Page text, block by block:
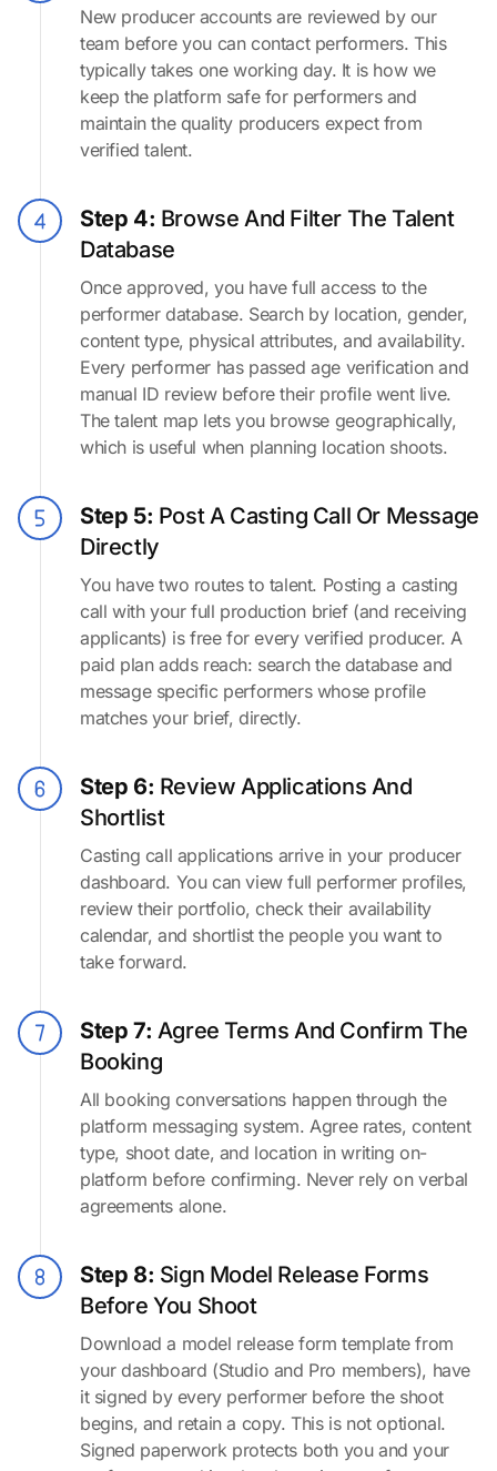
New producer accounts are reviewed by our
team before you can contact performers. This
typically takes one working day. It is how we
keep the platform safe for performers and
maintain the quality producers expect from
verified talent.
Step 4: Browse And Filter The Talent
Database
Once approved, you have full access to the
performer database. Search by location, gender,
content type, physical attributes, and availability.
Every performer has passed age verification and
manual ID review before their profile went live.
The talent map lets you browse geographically,
which is useful when planning location shoots.
Step 5: Post A Casting Call Or Message
Directly
You have two routes to talent. Posting a casting
call with your full production brief (and receiving
applicants) is free for every verified producer. A
paid plan adds reach: search the database and
message specific performers whose profile
matches your brief, directly.
Step 6: Review Applications And
Shortlist
Casting call applications arrive in your producer
dashboard. You can view full performer profiles,
review their portfolio, check their availability
calendar, and shortlist the people you want to
take forward.
Step 7: Agree Terms And Confirm The
Booking
All booking conversations happen through the
platform messaging system. Agree rates, content
type, shoot date, and location in writing on-
platform before confirming. Never rely on verbal
agreements alone.
Step 8: Sign Model Release Forms
Before You Shoot
Download a model release form template from
your dashboard (Studio and Pro members), have
it signed by every performer before the shoot
begins, and retain a copy. This is not optional.
Signed paperwork protects both you and your